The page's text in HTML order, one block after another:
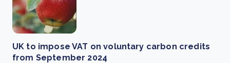
UK to impose VAT on voluntary carbon credits
from September 2024